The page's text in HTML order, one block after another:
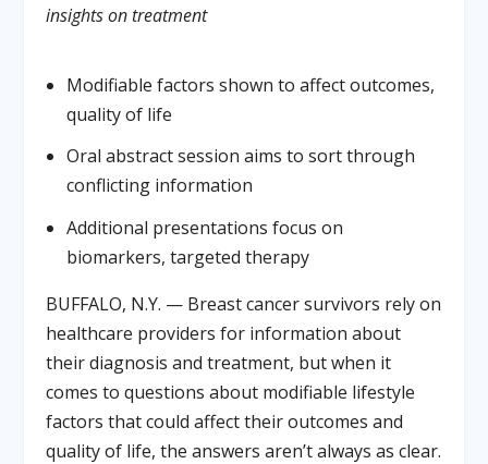
insights on treatment
Modifiable factors shown to affect outcomes,
quality of life
Oral abstract session aims to sort through
conflicting information
Additional presentations focus on
biomarkers, targeted therapy
BUFFALO, N.Y. — Breast cancer survivors rely on
healthcare providers for information about
their diagnosis and treatment, but when it
comes to questions about modifiable lifestyle
factors that could affect their outcomes and
quality of life, the answers aren’t always as clear.